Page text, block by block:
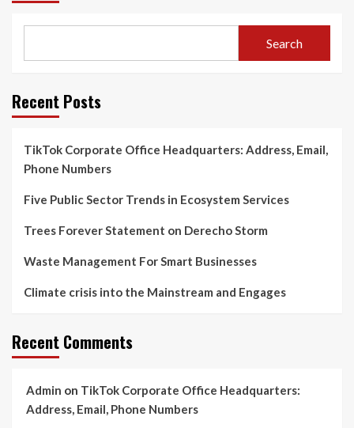
Search
Recent Posts
TikTok Corporate Office Headquarters: Address, Email,
Phone Numbers
Five Public Sector Trends in Ecosystem Services
Trees Forever Statement on Derecho Storm
Waste Management For Smart Businesses
Climate crisis into the Mainstream and Engages
Recent Comments
Admin on TikTok Corporate Office Headquarters:
Address, Email, Phone Numbers